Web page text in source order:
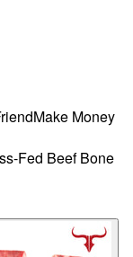
Make Money
Fed Beef Bone